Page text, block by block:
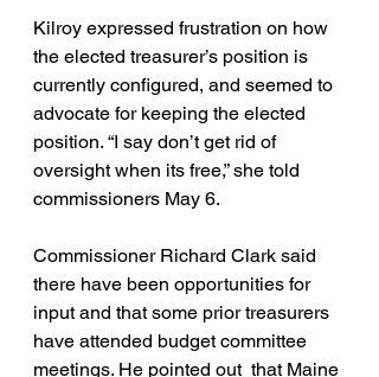
Kilroy expressed frustration on how
the elected treasurer’s position is
currently configured, and seemed to
advocate for keeping the elected
position. “I say don’t get rid of
oversight when its free,” she told
commissioners May 6.
Commissioner Richard Clark said
there have been opportunities for
input and that some prior treasurers
have attended budget committee
meetings. He pointed out  that Maine